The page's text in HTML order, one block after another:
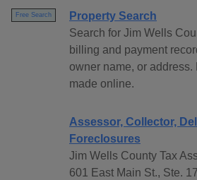
Free Search
Property Search
Search for Jim Wells
billing and payment
owner name, or address.
made online.
Assessor, Collector,
Foreclosures
Jim Wells County Tax
601 East Main St., Ste.